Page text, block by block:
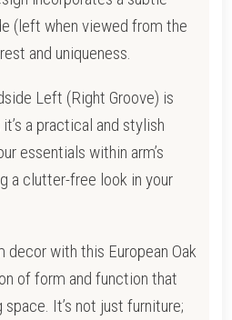
(left when viewed from the
and uniqueness.
Left (Right Groove) is
a practical and stylish
essentials within arm’s
a clutter-free look in your
decor with this European Oak
of form and function that
It’s not just furniture;